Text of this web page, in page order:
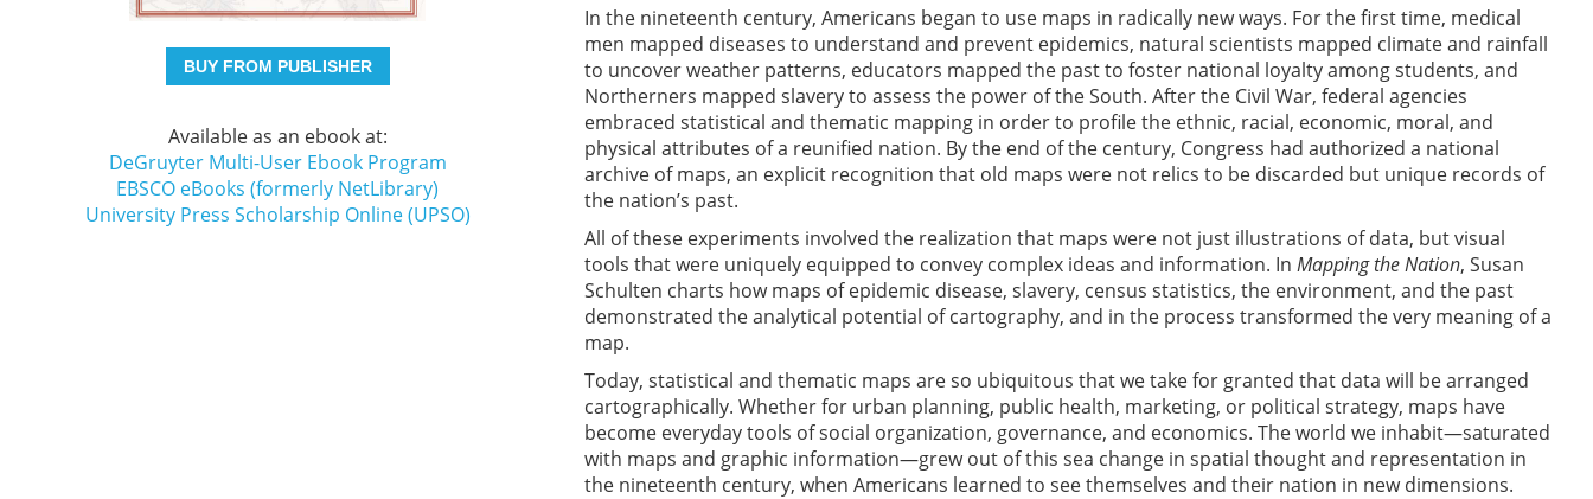
BUY FROM PUBLISHER
Available as an ebook at:
DeGruyter Multi-User Ebook Program
EBSCO eBooks (formerly NetLibrary)
University Press Scholarship Online (UPSO)
In the nineteenth century, Americans began to use maps in radically new ways. For the first time, medical
men mapped diseases to understand and prevent epidemics, natural scientists mapped climate and rainfall
to uncover weather patterns, educators mapped the past to foster national loyalty among students, and
Northerners mapped slavery to assess the power of the South. After the Civil War, federal agencies
embraced statistical and thematic mapping in order to profile the ethnic, racial, economic, moral, and
physical attributes of a reunified nation. By the end of the century, Congress had authorized a national
archive of maps, an explicit recognition that old maps were not relics to be discarded but unique records of
the nation’s past.
All of these experiments involved the realization that maps were not just illustrations of data, but visual
tools that were uniquely equipped to convey complex ideas and information. In Mapping the Nation, Susan
Schulten charts how maps of epidemic disease, slavery, census statistics, the environment, and the past
demonstrated the analytical potential of cartography, and in the process transformed the very meaning of a
map.
Today, statistical and thematic maps are so ubiquitous that we take for granted that data will be arranged
cartographically. Whether for urban planning, public health, marketing, or political strategy, maps have
become everyday tools of social organization, governance, and economics. The world we inhabit—saturated
with maps and graphic information—grew out of this sea change in spatial thought and representation in
the nineteenth century, when Americans learned to see themselves and their nation in new dimensions.